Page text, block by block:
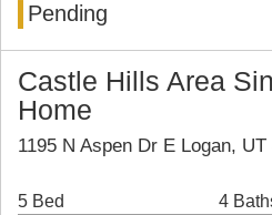
Pending
Castle Hills Area
Home
1195 N Aspen Dr E Logan, UT
5 Bed 4